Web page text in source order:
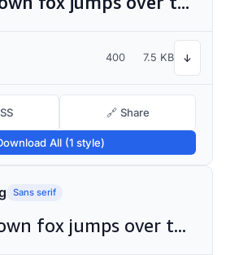
400 7.5 KB ↓
🔗 Share
All (1 style)
Sans serif
The quick brown fox jumps over the lazy dog